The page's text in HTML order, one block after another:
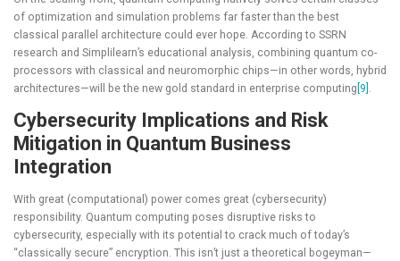
of optimization and simulation problems far faster than the best
classical parallel architecture could ever hope. According to SSRN
research and Simplilearn’s educational analysis, combining quantum co-
processors with classical and neuromorphic chips—in other words, hybrid
architectures—will be the new gold standard in enterprise computing [9] .
Cybersecurity Implications and Risk
Mitigation in Quantum Business
Integration
With great (computational) power comes great (cybersecurity)
responsibility. Quantum computing poses disruptive risks to
cybersecurity, especially with its potential to crack much of today’s
“classically secure” encryption. This isn’t just a theoretical bogeyman—